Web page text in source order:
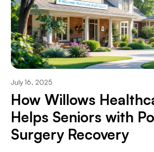
July 16, 2025
How Willows
Helps Seniors with
Surgery Recovery